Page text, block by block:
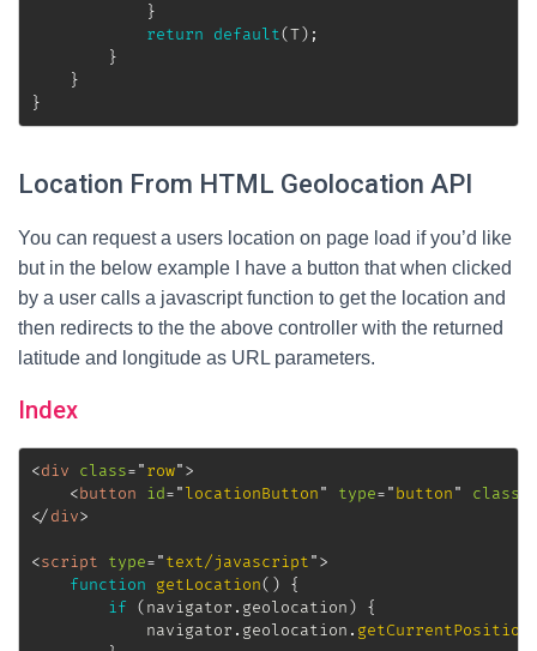
}
return
default(T) ;
}
}
}
Location From HTML Geolocation API
You can request a users location on page load if you’d like
but in the below example I have a button that when clicked
by a user calls a javascript function to get the location and
then redirects to the the above controller with the returned
latitude and longitude as URL parameters.
Index
<div class="row">
<button id="locationButton" type="button" class
</div>
<script type="text/javascript">
function
getLocation( )
{
if
(navigator . geolocation)
{
			navigator
. geolocation . getCurrentPosition